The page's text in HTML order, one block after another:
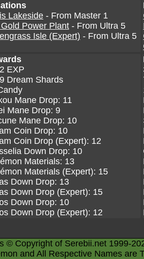
Lakeside - From Master 1
Power Plant - From Ultra 5
Isle (Expert) - From Ultra 5
EXP
Dream Shards
Mane Drop: 11
Mane Drop: 9
Mane Drop: 10
Coin Drop: 10
Coin Drop (Expert): 12
Down Drop: 10
Materials: 13
Materials (Expert): 15
Down Drop: 13
Down Drop (Expert): 15
Down Drop: 10
Down Drop (Expert): 12
© Copyright of Serebii.net 1999-
and All Respective Names are